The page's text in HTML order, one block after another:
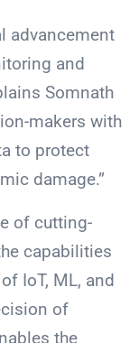
advancement
and
Somnath
makers with
to protect
damage.”
of cutting-
capabilities
IoT, ML, and
of
the